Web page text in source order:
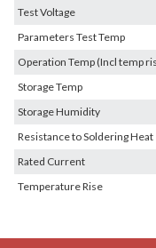
Test Voltage
Parameters Test Temp
Operation Temp (Incl temp
Storage Temp
Storage Humidity
Resistance to Soldering Heat
Rated Current
Temperature Rise